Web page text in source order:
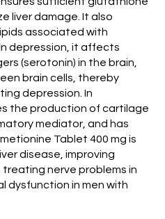
liver damage. It also
associated with
depression, it affects
(serotonin) in the brain,
brain cells, thereby
depression. In
the production of cartilage
mediator, and has
Tablet 400 mg is
disease, improving
nerve problems in
dysfunction in men with